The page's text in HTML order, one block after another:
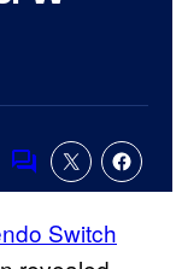
Comments
Switch